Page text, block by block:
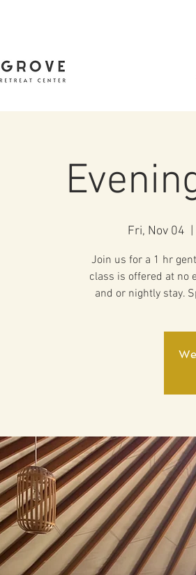
Fri, Nov 04
Join us for a 1 hr
class is offered at no
and or nightly stay.